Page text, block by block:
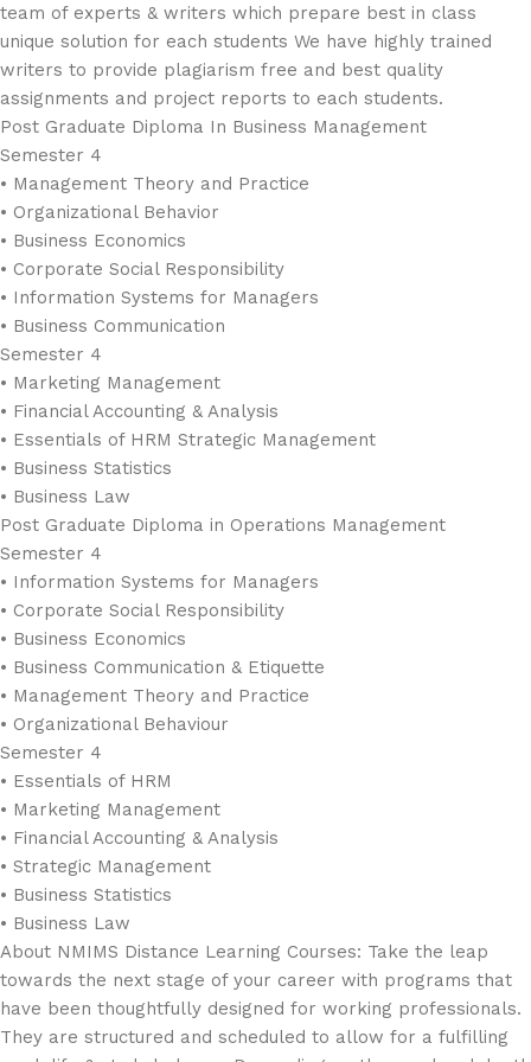
team of experts & writers which prepare best in class
unique solution for each students We have highly trained
writers to provide plagiarism free and best quality
assignments and project reports to each students.
Post Graduate Diploma In Business Management
Semester 4
• Management Theory and Practice
• Organizational Behavior
• Business Economics
• Corporate Social Responsibility
• Information Systems for Managers
• Business Communication
Semester 4
• Marketing Management
• Financial Accounting & Analysis
• Essentials of HRM Strategic Management
• Business Statistics
• Business Law
Post Graduate Diploma in Operations Management
Semester 4
• Information Systems for Managers
• Corporate Social Responsibility
• Business Economics
• Business Communication & Etiquette
• Management Theory and Practice
• Organizational Behaviour
Semester 4
• Essentials of HRM
• Marketing Management
• Financial Accounting & Analysis
• Strategic Management
• Business Statistics
• Business Law
About NMIMS Distance Learning Courses: Take the leap
towards the next stage of your career with programs that
have been thoughtfully designed for working professionals.
They are structured and scheduled to allow for a fulfilling